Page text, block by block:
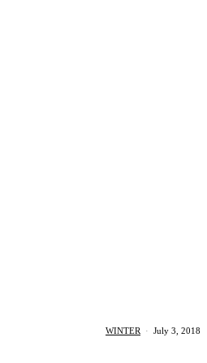
WINTER · July 3, 2018